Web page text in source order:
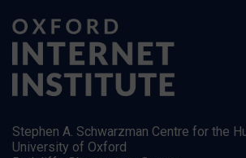
Stephen A. Schwarzman Centre for the
University of Oxford